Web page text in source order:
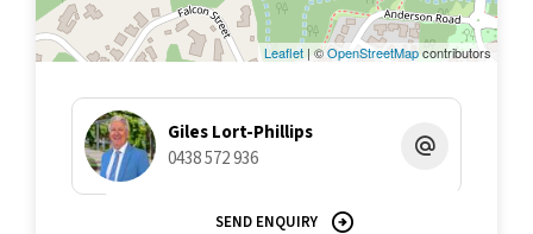
Leaflet | ©OpenStreetMapcontributors
Giles Lort-Phillips
0438 572 936
SEND ENQUIRY